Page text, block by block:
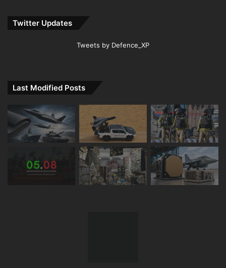
Twitter Updates
Tweets by Defence_XP
Last Modified Posts